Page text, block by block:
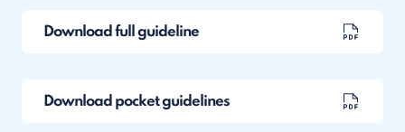
Download full guideline
Download pocket guidelines